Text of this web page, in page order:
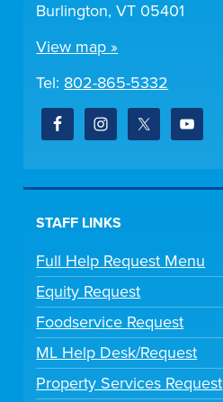
Burlington, VT 05401
View map »
Tel: 802-865-5332
STAFF LINKS
Full Help Request Menu
Equity Request
Foodservice Request
ML Help Desk/Request
Property Services Request